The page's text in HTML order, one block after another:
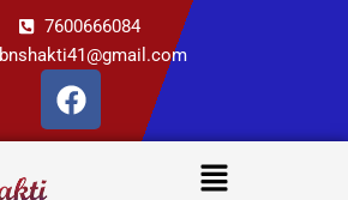
7600666084
bnshakti41@gmail.com
F
a
c
Menu